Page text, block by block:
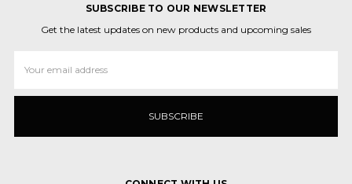
SUBSCRIBE TO OUR NEWSLETTER
Get the latest updates on new products and upcoming sales
Address